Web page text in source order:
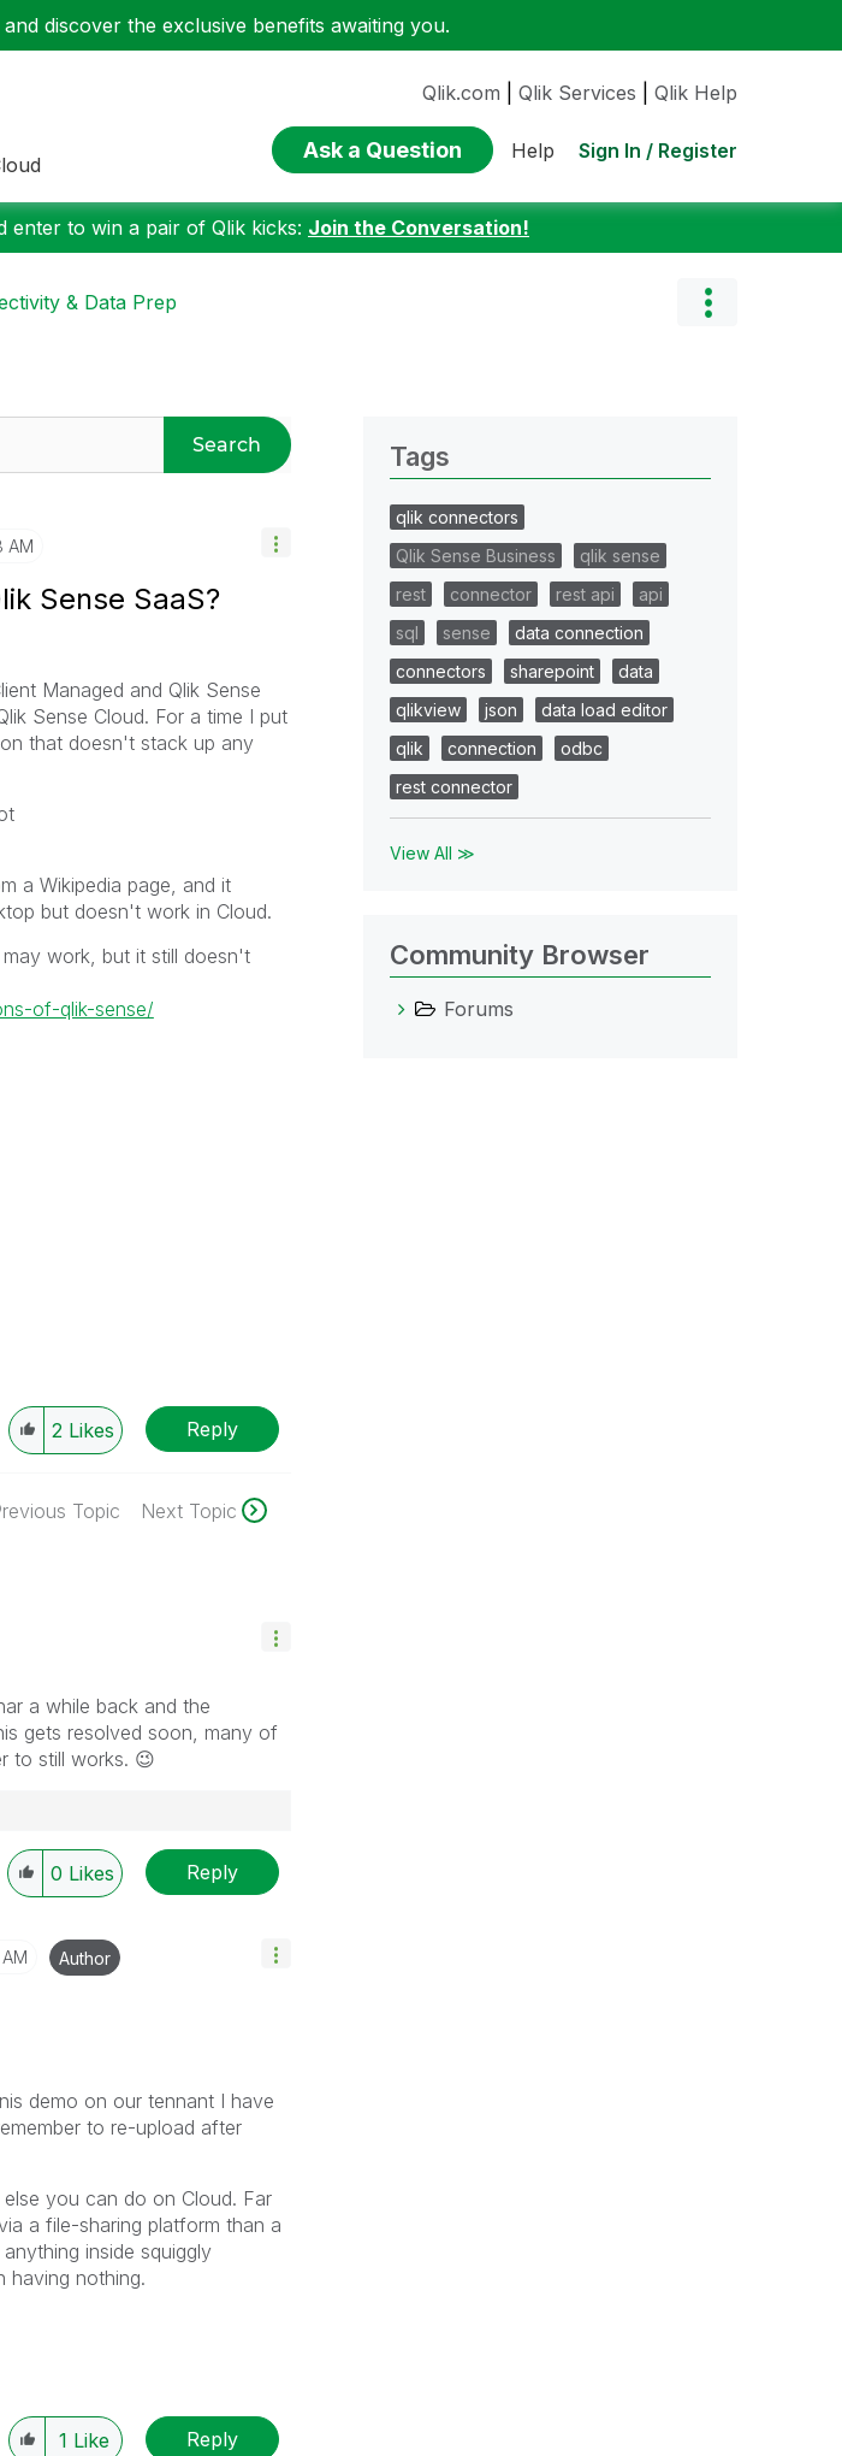
discover the exclusive benefits awaiting you.
Qlik.com Qlik Services Qlik Help
Ask a Question Help Sign In / Register
enter to win a pair of Qlik kicks: Join the Conversation!
& Data Prep
Search
AM
Sense SaaS?
Managed and Qlik Sense
Sense Cloud. For a time I put
that doesn't stack up any
a Wikipedia page, and it
but doesn't work in Cloud.
work, but it still doesn't
of-qlik-sense/
2 Likes Reply
Topic Next Topic
a while back and the
gets resolved soon, many of
to still works. 😉
0 Likes Reply
Author
demo on our tennant I have
to re-upload after
you can do on Cloud. Far
a file-sharing platform than a
inside squiggly
having nothing.
1 Like Reply
Tags
qlik connectors
Qlik Sense Business
qlik sense
rest
connector rest api
api
sql
sense
data connection
connectors
sharepoint
data
qlikview
json
data load editor
qlik
connection
odbc
rest connector
View All ≫
Community Browser
Forums